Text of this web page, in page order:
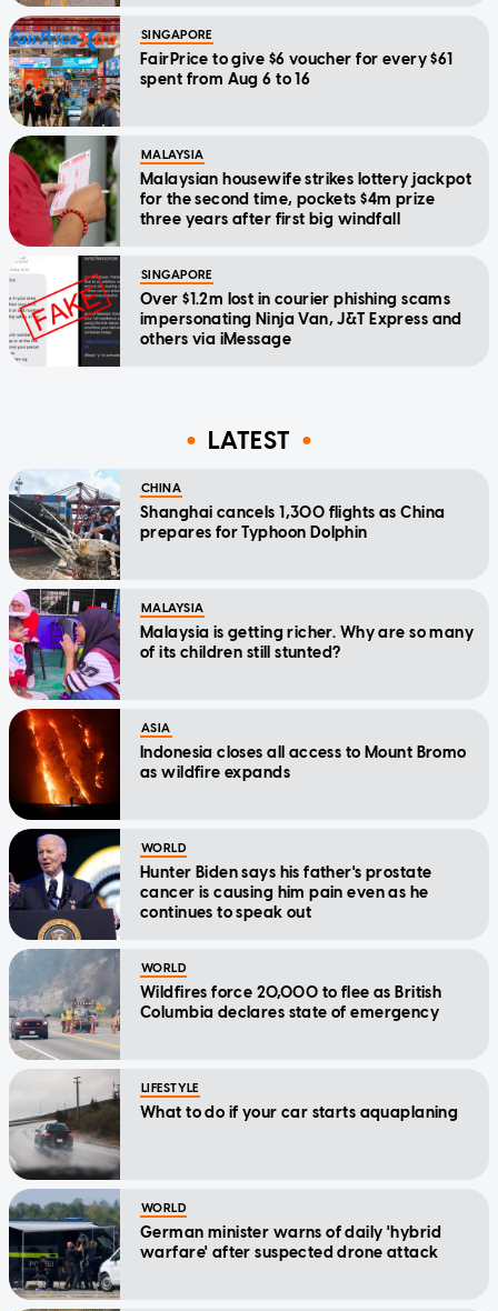
SINGAPORE
FairPrice to give $6 voucher for every $61
spent from Aug 6 to 16
MALAYSIA
Malaysian housewife strikes lottery jackpot
for the second time, pockets $4m prize
three years after first big windfall
SINGAPORE
Over $1.2m lost in courier phishing scams
impersonating Ninja Van, J&T Express and
others via iMessage
LATEST
CHINA
Shanghai cancels 1,300 flights as China
prepares for Typhoon Dolphin
MALAYSIA
Malaysia is getting richer. Why are so many
of its children still stunted?
ASIA
Indonesia closes all access to Mount Bromo
as wildfire expands
WORLD
Hunter Biden says his father's prostate
cancer is causing him pain even as he
continues to speak out
WORLD
Wildfires force 20,000 to flee as British
Columbia declares state of emergency
LIFESTYLE
What to do if your car starts aquaplaning
WORLD
German minister warns of daily 'hybrid
warfare' after suspected drone attack